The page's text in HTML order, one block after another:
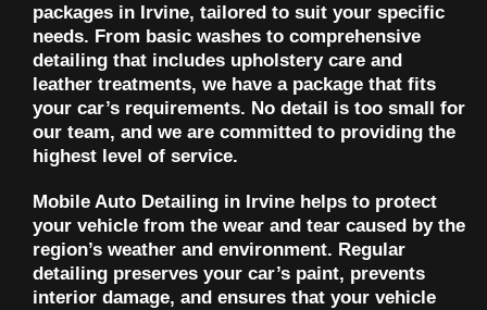
packages in Irvine, tailored to suit your specific
needs. From basic washes to comprehensive
detailing that includes upholstery care and
leather treatments, we have a package that fits
your car’s requirements. No detail is too small for
our team, and we are committed to providing the
highest level of service.
Mobile Auto Detailing in Irvine helps to protect
your vehicle from the wear and tear caused by the
region’s weather and environment. Regular
detailing preserves your car’s paint, prevents
interior damage, and ensures that your vehicle